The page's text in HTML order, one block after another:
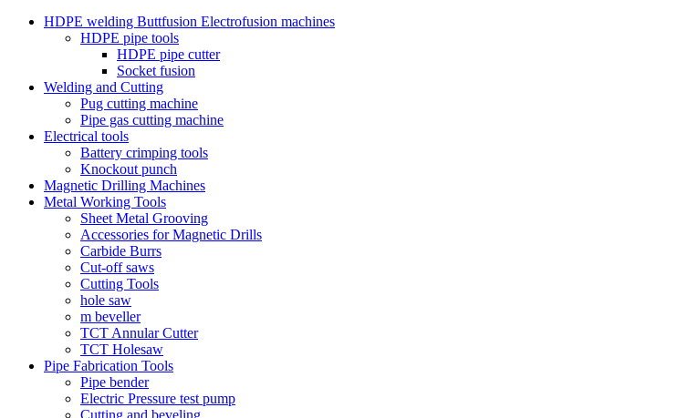
HDPE welding Buttfusion Electrofusion machines
HDPE pipe tools
HDPE pipe cutter
Socket fusion
Welding and Cutting
Pug cutting machine
Pipe gas cutting machine
Electrical tools
Battery crimping tools
Knockout punch
Magnetic Drilling Machines
Metal Working Tools
Sheet Metal Grooving
Accessories for Magnetic Drills
Carbide Burrs
Cut-off saws
Cutting Tools
hole saw
m beveller
TCT Annular Cutter
TCT Holesaw
Pipe Fabrication Tools
Pipe bender
Electric Pressure test pump